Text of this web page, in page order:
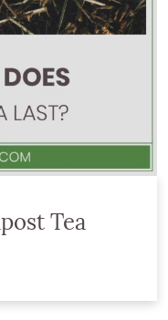
Tea